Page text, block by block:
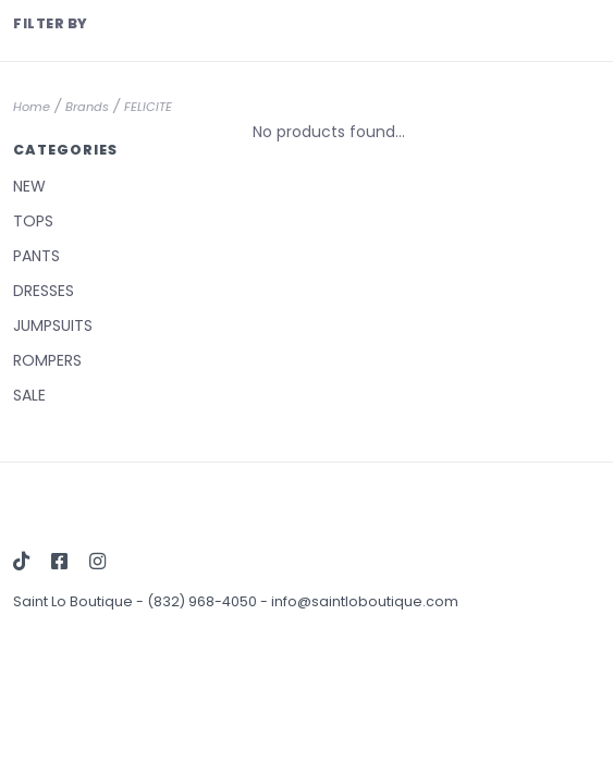
FILTER BY
Home / Brands / FELICITE
CATEGORIES
NEW
TOPS
PANTS
DRESSES
JUMPSUITS
ROMPERS
SALE
No products found...
Saint Lo Boutique - (832) 968-4050 - info@saintloboutique.com